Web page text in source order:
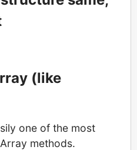
(like
one of the most
methods.